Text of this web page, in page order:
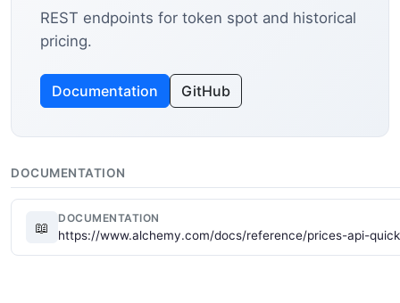
REST endpoints for token spot and historical
pricing.
Documentation GitHub
DOCUMENTATION
📖
DOCUMENTATION
https://www.alchemy.com/docs/reference/prices-api-